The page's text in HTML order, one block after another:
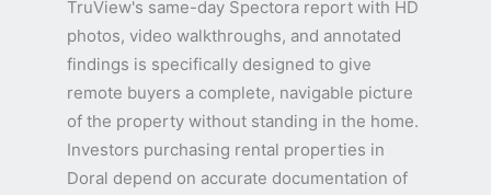
TruView's same-day Spectora report with HD
photos, video walkthroughs, and annotated
findings is specifically designed to give
remote buyers a complete, navigable picture
of the property without standing in the home.
Investors purchasing rental properties in
Doral depend on accurate documentation of